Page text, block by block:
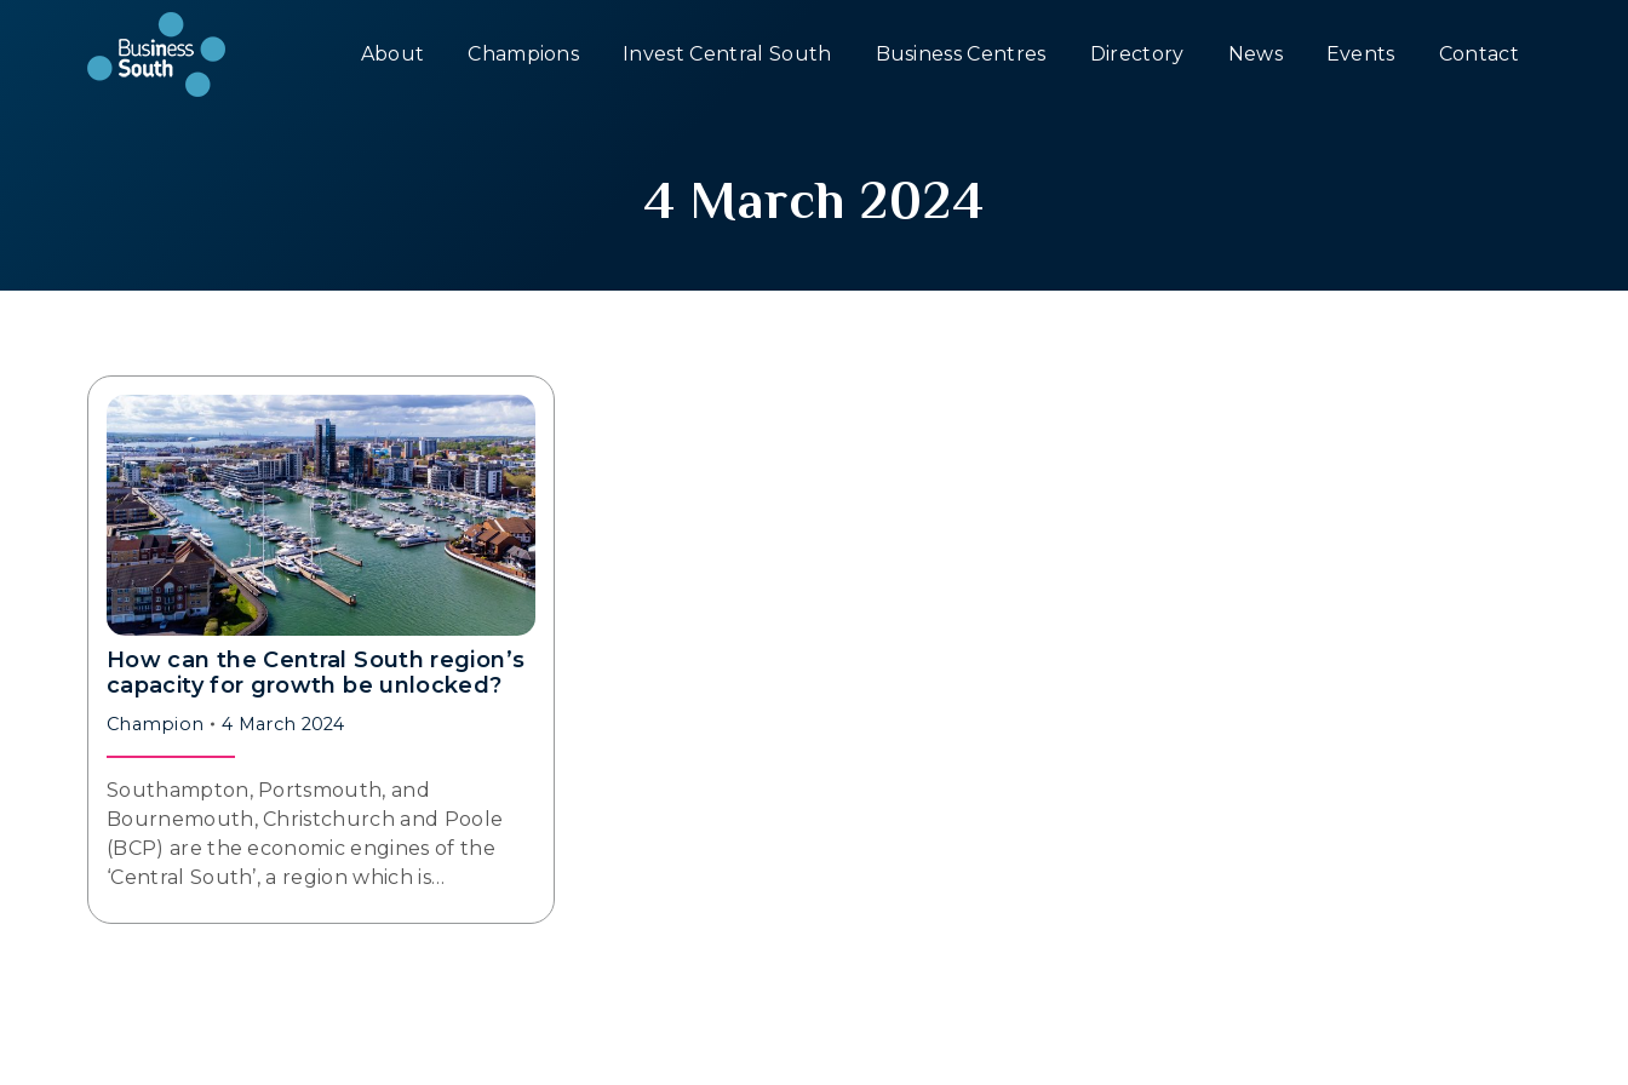
About Champions Invest Central South Business Centres Directory News Events Contact
4 March 2024
How can the Central South region’s
capacity for growth be unlocked?
Champion 4 March 2024
Southampton, Portsmouth, and
Bournemouth, Christchurch and Poole
(BCP) are the economic engines of the
‘Central South’, a region which is…